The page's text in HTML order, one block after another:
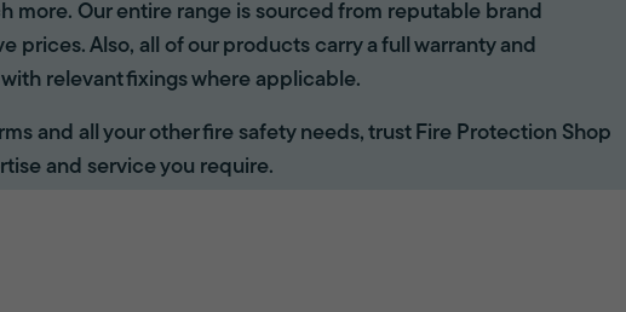
more. Our entire range is sourced from reputable brand
prices. Also, all of our products carry a full warranty and
relevant fixings where applicable.
and all your other fire safety needs, trust Fire Protection Shop
and service you require.